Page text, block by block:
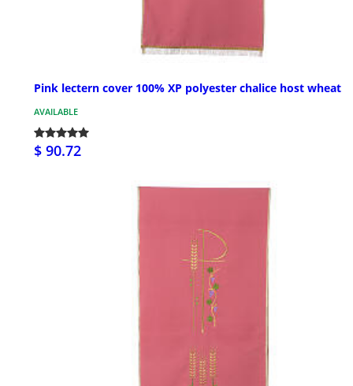
Pink lectern cover 100% XP polyester chalice host wheat
AVAILABLE
$ 90.72